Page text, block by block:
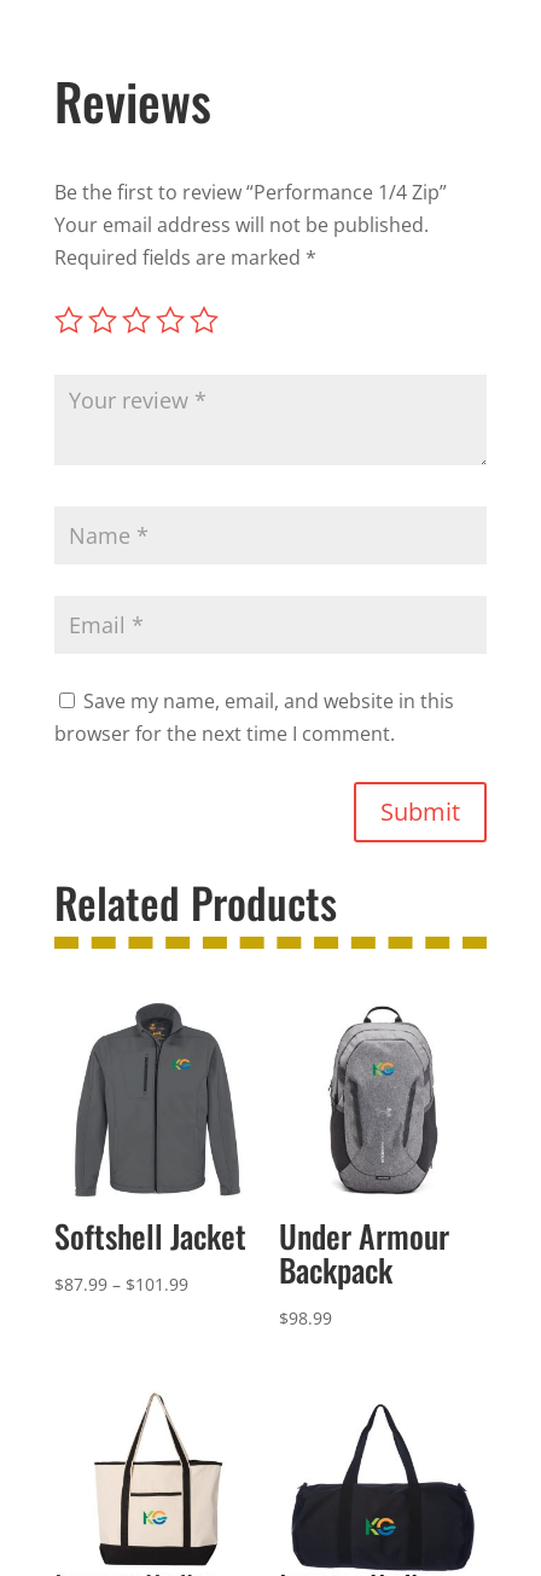
Reviews
Be the first to review “Performance 1/4 Zip”
Your email address will not be published.
Required fields are marked *
Save my name, email, and website in this
browser for the next time I comment.
Submit
Related Products
Softshell Jacket
$87.99 – $101.99Price
Under Armour
Backpack
$98.99